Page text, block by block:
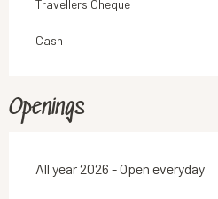
Travellers Cheque
Cash
Openings
All year 2026 - Open everyday